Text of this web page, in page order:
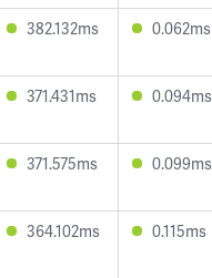
382.132ms 0.062ms
371.431ms 0.094ms
371.575ms 0.099ms
364.102ms 0.115ms